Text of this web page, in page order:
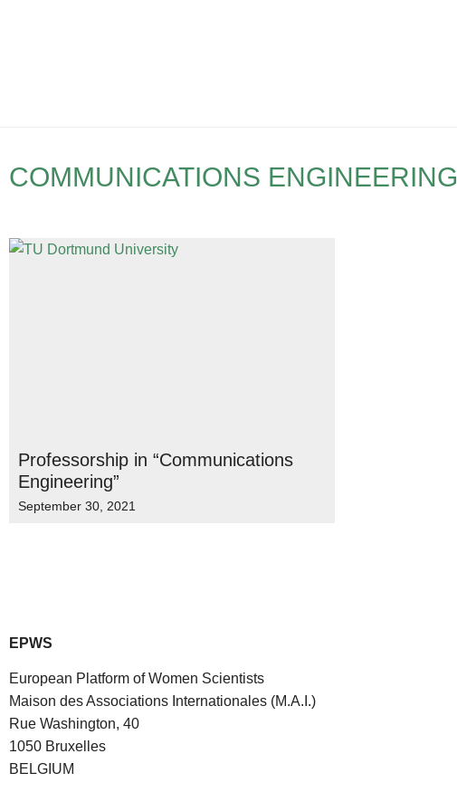
COMMUNICATIONS ENGINEERING
Professorship in “Communications
Engineering”
September 30, 2021
EPWS
European Platform of Women Scientists
Maison des Associations Internationales (M.A.I.)
Rue Washington, 40
1050 Bruxelles
BELGIUM